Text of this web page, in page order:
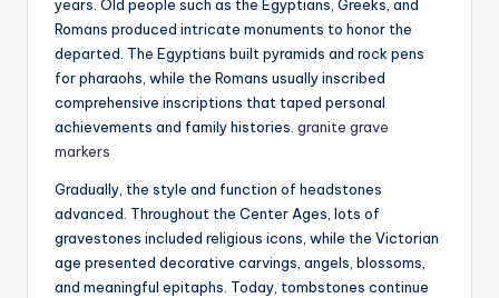
years. Old people such as the Egyptians, Greeks, and
Romans produced intricate monuments to honor the
departed. The Egyptians built pyramids and rock pens
for pharaohs, while the Romans usually inscribed
comprehensive inscriptions that taped personal
achievements and family histories. granite grave
markers
Gradually, the style and function of headstones
advanced. Throughout the Center Ages, lots of
gravestones included religious icons, while the Victorian
age presented decorative carvings, angels, blossoms,
and meaningful epitaphs. Today, tombstones continue